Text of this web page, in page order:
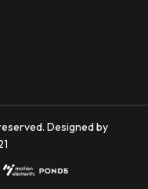
Designed by